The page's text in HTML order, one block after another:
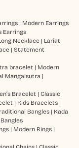
| Modern Earrings
Earrings
Necklace| Lariat
| Statement
bracelet | Modern
Mangalsutra |
Bracelet | Classic
| Kids Bracelets|
Bangles| Kada
| Modern Rings|